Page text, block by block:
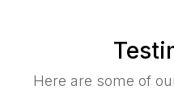
Here are some of